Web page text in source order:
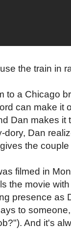
the train in
to a Chicago
can make it
Dan makes it
dory, Dan
the
filmed in
the movie
presence as
to
And it's